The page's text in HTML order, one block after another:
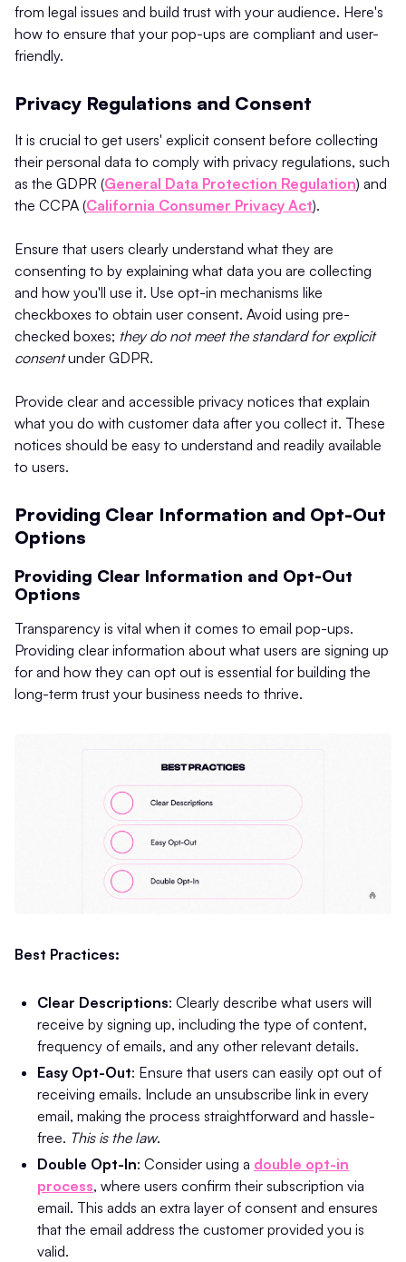
from legal issues and build trust with your audience. Here's
how to ensure that your pop-ups are compliant and user-
friendly.
Privacy Regulations and Consent
It is crucial to get users' explicit consent before collecting
their personal data to comply with privacy regulations, such
as the GDPR (General Data Protection Regulation) and
the CCPA (California Consumer Privacy Act).
Ensure that users clearly understand what they are
consenting to by explaining what data you are collecting
and how you'll use it. Use opt-in mechanisms like
checkboxes to obtain user consent. Avoid using pre-
checked boxes; they do not meet the standard for explicit
consentunder GDPR​.
Provide clear and accessible privacy notices that explain
what you do with customer data after you collect it. These
notices should be easy to understand and readily available
to users.
Providing Clear Information and Opt-Out
Options
Providing Clear Information and Opt-Out
Options
Transparency is vital when it comes to email pop-ups.
Providing clear information about what users are signing up
for and how they can opt out is essential for building the
long-term trust your business needs to thrive.
Best Practices:
Clear Descriptions: Clearly describe what users will
receive by signing up, including the type of content,
frequency of emails, and any other relevant details.
Easy Opt-Out: Ensure that users can easily opt out of
receiving emails. Include an unsubscribe link in every
email, making the process straightforward and hassle-
free​. This is the law.
Double Opt-In: Consider using a double opt-in
process, where users confirm their subscription via
email. This adds an extra layer of consent and ensures
that the email address the customer provided you is
valid.